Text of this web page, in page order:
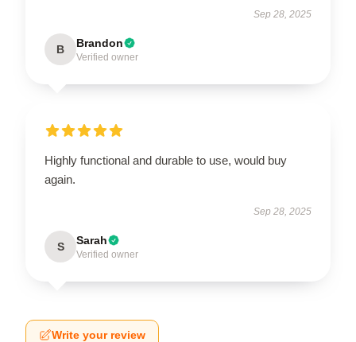
Sep 28, 2025
B Brandon
Verified owner
Highly functional and durable to use, would buy
again.
Sep 28, 2025
S Sarah
Verified owner
Write your review